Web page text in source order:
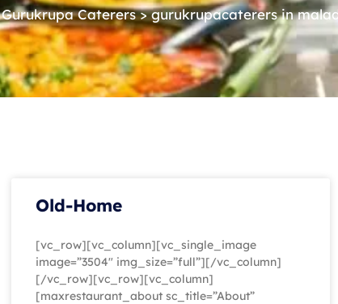
Gurukrupa Caterers>gurukrupacaterers in
Old-Home
[vc_row][vc_column][vc_single_image
image=”3504″ img_size=”full”][/vc_column]
[/vc_row][vc_row][vc_column]
[maxrestaurant_about sc_title=”About”